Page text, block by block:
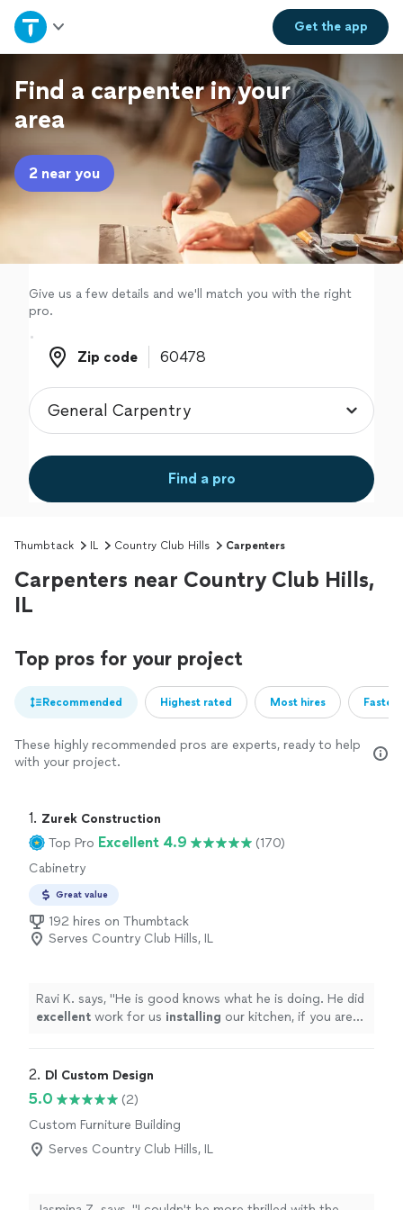
Get theapp
Home
Explore Services
Join as a pro
Sign up
Find a carpenter in your
area
2 near you
Give us a few details and we'll match you with the right
pro.
Zip code
Zip code
Find a pro
Thumbtack IL Country Club Hills Carpenters
Carpenters near Country Club Hills,
IL
Top pros for your project
Recommended Highest rated Most hires
These highly recommended pros are experts, ready to help
with your project.
1. Zurek Construction
Top Pro Excellent 4.9
(170)
Cabinetry
Great value
192 hires on Thumbtack
Serves Country Club Hills, IL
Ravi K. says, "He is good knows what he is doing. He did
excellent work for us installing our kitchen, if you are
2. Dl Custom Design
5.0
(2)
Custom Furniture Building
Serves Country Club Hills, IL